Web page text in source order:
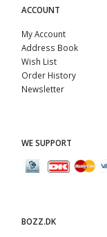
ACCOUNT
My Account
Address Book
Wish List
Order History
Newsletter
WE SUPPORT
BOZZ.DK